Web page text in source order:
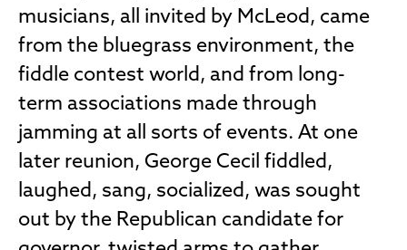
musicians, all invited by McLeod, came
from the bluegrass environment, the
fiddle contest world, and from long-
term associations made through
jamming at all sorts of events. At one
later reunion, George Cecil fiddled,
laughed, sang, socialized, was sought
out by the Republican candidate for